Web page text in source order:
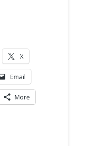
X
Email
More